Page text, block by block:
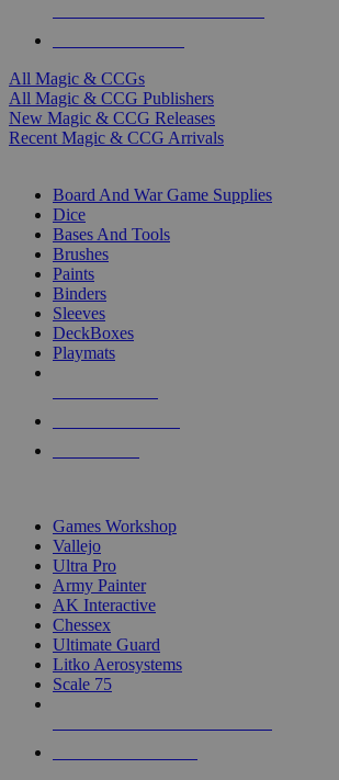
All Magic & CCGs
All Magic & CCG Publishers
New Magic & CCG Releases
Recent Magic & CCG Arrivals
Board And War Game Supplies
Dice
Bases And Tools
Brushes
Paints
Binders
Sleeves
DeckBoxes
Playmats
Games Workshop
Vallejo
Ultra Pro
Army Painter
AK Interactive
Chessex
Ultimate Guard
Litko Aerosystems
Scale 75